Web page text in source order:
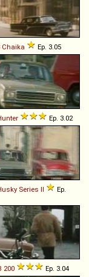
Chaika Ep. 3.05
Ep. 3.02
Series II
Ep.
200 Ep. 3.04